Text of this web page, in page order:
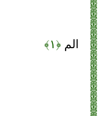
الم ﴿۱﴾